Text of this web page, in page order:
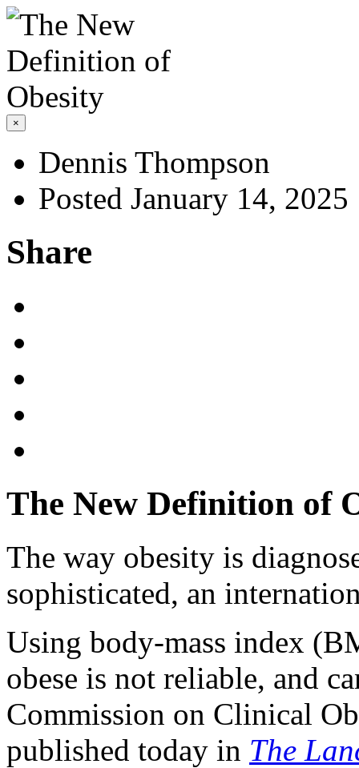
×
Dennis Thompson
Posted January 14, 2025
Share
The New Definition of
The way obesity is
sophisticated, an
Using body-mass index
obese is not reliable, and
Commission on Clinical
published today in The